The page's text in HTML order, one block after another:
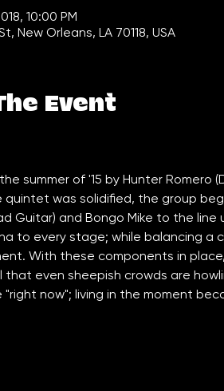
10:00 PM
New Orleans, LA 70118, USA
Event
summer of '15 by Hunter Romero
quintet was solidified, the group
Guitar) and Bongo Mike to the line
to every stage; while balancing a
With these components in
even sheepish crowds are
now"; living in the moment